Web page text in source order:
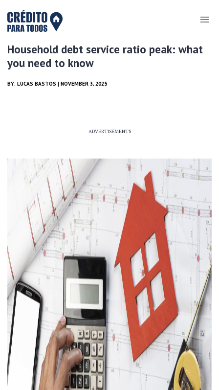
Household debt service ratio peak: what
you need to know
BY: LUCAS BASTOS | NOVEMBER 3, 2025
ADVERTISEMENTS